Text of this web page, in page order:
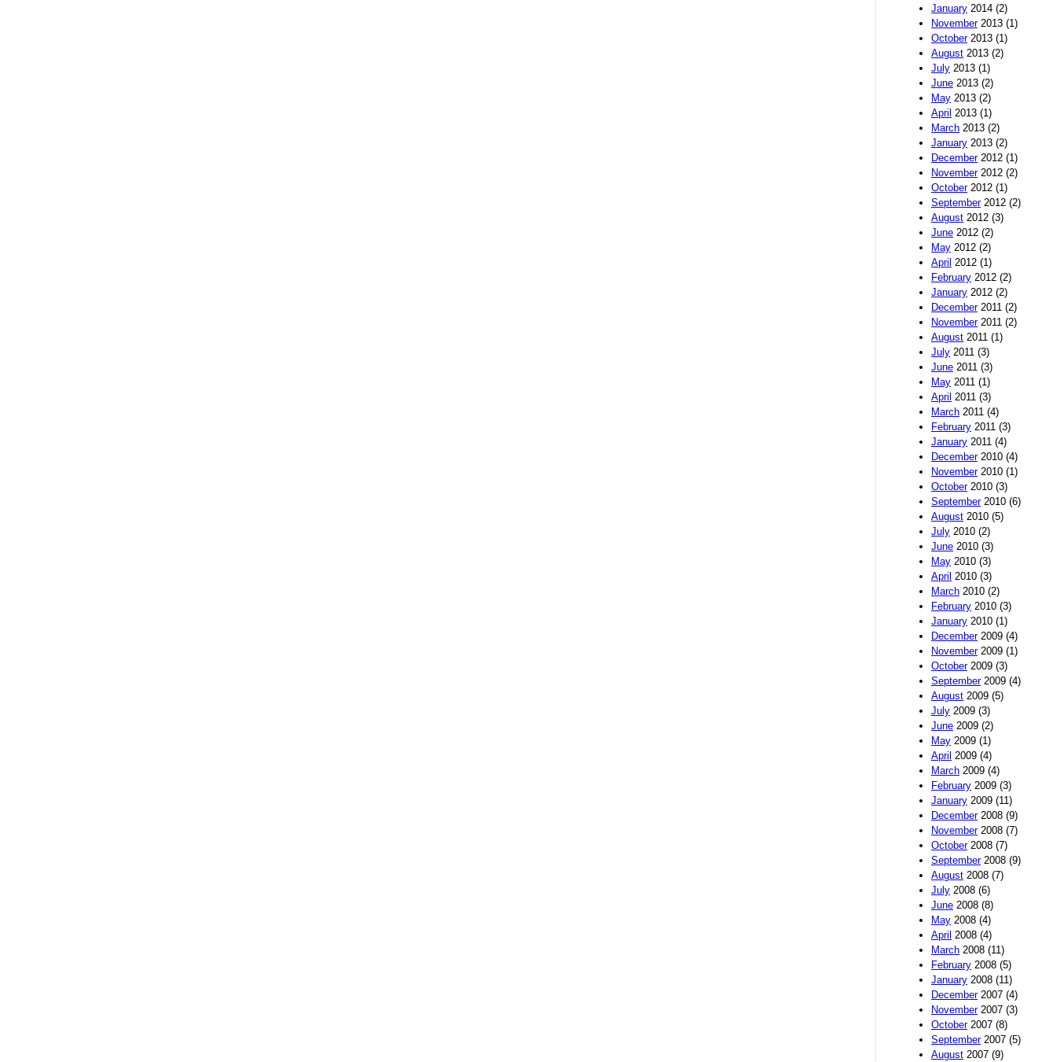
January 2014 (2)
November2013 (1)
October2013 (1)
August 2013 (2)
July 2013 (1)
June 2013 (2)
May 2013 (2)
April 2013 (1)
March 2013 (2)
January 2013 (2)
December2012 (1)
November2012 (2)
October2012 (1)
September2012 (2)
August 2012 (3)
June 2012 (2)
May 2012 (2)
April 2012 (1)
February 2012 (2)
January 2012 (2)
December2011 (2)
November2011 (2)
August 2011 (1)
July 2011 (3)
June 2011 (3)
May 2011 (1)
April 2011 (3)
March 2011 (4)
February 2011 (3)
January 2011 (4)
December2010 (4)
November2010 (1)
October2010 (3)
September2010 (6)
August 2010 (5)
July 2010 (2)
June 2010 (3)
May 2010 (3)
April 2010 (3)
March 2010 (2)
February 2010 (3)
January 2010 (1)
December2009 (4)
November2009 (1)
October2009 (3)
September2009 (4)
August 2009 (5)
July 2009 (3)
June 2009 (2)
May 2009 (1)
April 2009 (4)
March 2009 (4)
February 2009 (3)
January 2009 (11)
December2008 (9)
November2008 (7)
October2008 (7)
September2008 (9)
August 2008 (7)
July 2008 (6)
June 2008 (8)
May 2008 (4)
April 2008 (4)
March 2008 (11)
February 2008 (5)
January 2008 (11)
December2007 (4)
November2007 (3)
October2007 (8)
September2007 (5)
August 2007 (9)